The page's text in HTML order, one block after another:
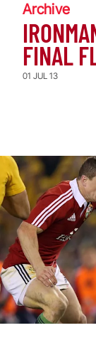
Archive
FINAL
01 JUL 13